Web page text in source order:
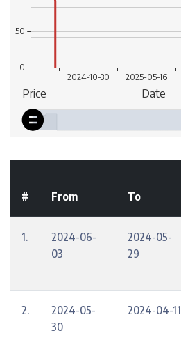
# From To
1.
2024-06-
03
2024-05-
29
2.
2024-05-
30
2024-04-11